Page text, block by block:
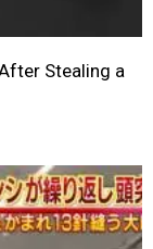
Stealing a